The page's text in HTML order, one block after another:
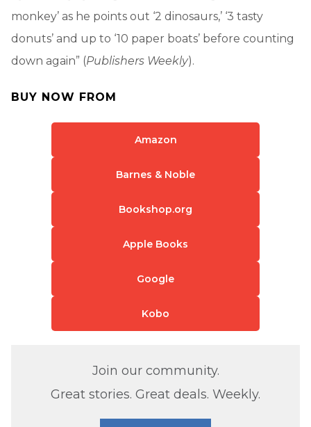
monkey’ as he points out ‘2 dinosaurs,’ ‘3 tasty
donuts’ and up to ‘10 paper boats’ before counting
down again” (Publishers Weekly).
BUY NOW FROM
Amazon
Barnes & Noble
Bookshop.org
Apple Books
Google
Kobo
Join our community.
Great stories. Great deals. Weekly.